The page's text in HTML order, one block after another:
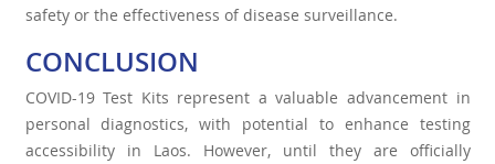
safety or the effectiveness of disease surveillance.
CONCLUSION
COVID-19 Test Kits represent a valuable advancement in
personal diagnostics, with potential to enhance testing
accessibility in Laos. However, until they are officially